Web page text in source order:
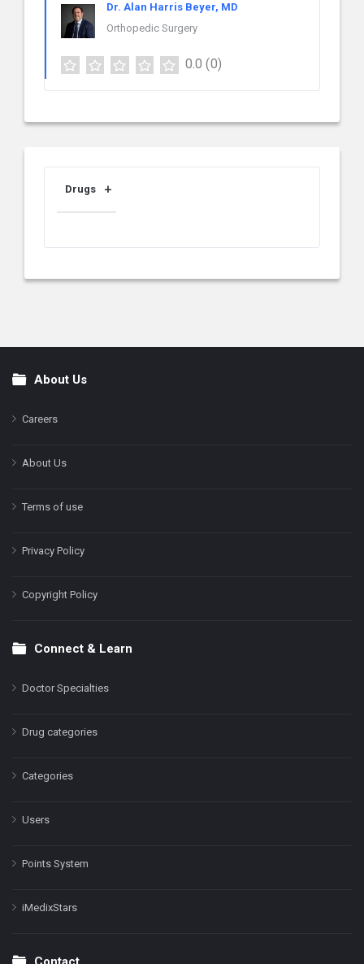
Dr. Alan Harris Beyer, MD
Orthopedic Surgery
0.0 (0)
Drugs
FooterAbout Us
Careers
About Us
Terms of use
Privacy Policy
Copyright Policy
Connect & Learn
Doctor Specialties
Drug categories
Categories
Users
Points System
iMedixStars